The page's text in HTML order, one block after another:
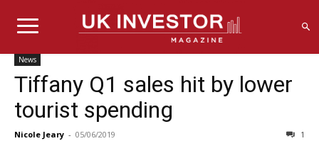
News
Tiffany Q1 sales hit by lower
tourist spending
Nicole Jeary - 05/06/2019 1